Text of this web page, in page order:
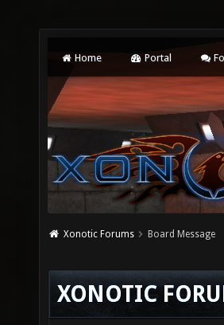
Home Portal
Xonotic Forums Board Message
XONOTIC